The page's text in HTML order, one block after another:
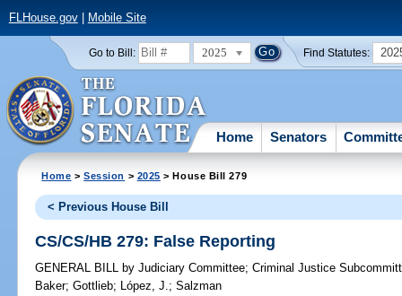
FLHouse.gov| Mobile Site
Go to Bill: 2025 Find Statutes:
Home Senators
Home >Session > 2025 > House Bill 279
< Previous House Bill
CS/CS/HB 279: False Reporting
GENERAL BILL by Judiciary Committee;Criminal Justice
Baker;Gottlieb; López, J.;Salzman